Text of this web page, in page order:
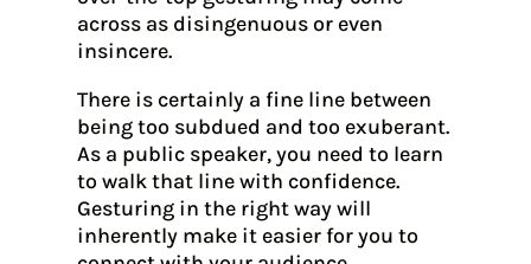
across as disingenuous or even
insincere.
There is certainly a fine line between
being too subdued and too exuberant.
As a public speaker, you need to learn
to walk that line with confidence.
Gesturing in the right way will
inherently make it easier for you to